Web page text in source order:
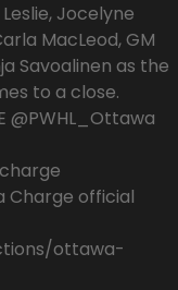
Jocelyne
MacLeod, GM
Savoalinen as the
to a close.
@PWHL_Ottawa
official
ottawa-